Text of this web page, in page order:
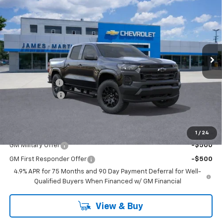
1 / 24
Price Drop
VIN: 1GCPTBEK0T1205537Stock:260090
Courtesy Transportation Unit 1 mi Ext. Int.
SAVINGS
Less
MSRP:
$42,350
DOC & CVR FEE
+$314
Customer Cash
$38,384
GM Military Offer -$500
GM First Responder Offer
-$500
4.9% APR for 75 Months and 90 Day Payment Deferral for Well-
Qualified Buyers When Financed w/ GM Financial
View & Buy